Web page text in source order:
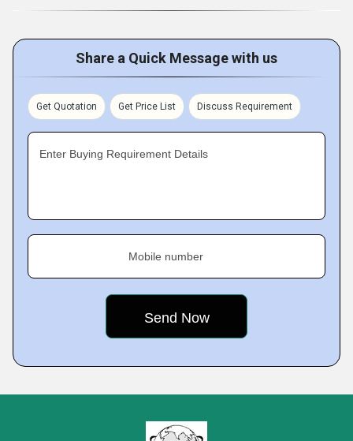
Share a Quick Message with us
Get Quotation Get Price List Discuss Requirement
Enter Buying Requirement Details
Mobile number